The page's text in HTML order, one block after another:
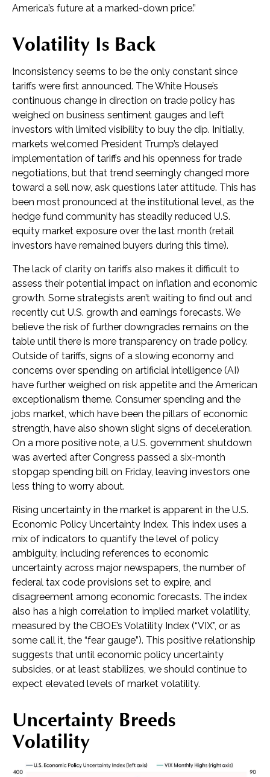
America’s future at a marked-down price.”
Volatility Is Back
Inconsistency seems to be the only constant since
tariffs were first announced. The White House’s
continuous change in direction on trade policy has
weighed on business sentiment gauges and left
investors with limited visibility to buy the dip. Initially,
markets welcomed President Trump’s delayed
implementation of tariffs and his openness for trade
negotiations, but that trend seemingly changed more
toward a sell now, ask questions later attitude. This has
been most pronounced at the institutional level, as the
hedge fund community has steadily reduced U.S.
equity market exposure over the last month (retail
investors have remained buyers during this time).
The lack of clarity on tariffs also makes it difficult to
assess their potential impact on inflation and economic
growth. Some strategists aren’t waiting to find out and
recently cut U.S. growth and earnings forecasts. We
believe the risk of further downgrades remains on the
table until there is more transparency on trade policy.
Outside of tariffs, signs of a slowing economy and
concerns over spending on artificial intelligence (AI)
have further weighed on risk appetite and the American
exceptionalism theme. Consumer spending and the
jobs market, which have been the pillars of economic
strength, have also shown slight signs of deceleration.
On a more positive note, a U.S. government shutdown
was averted after Congress passed a six-month
stopgap spending bill on Friday, leaving investors one
less thing to worry about.
Rising uncertainty in the market is apparent in the U.S.
Economic Policy Uncertainty Index. This index uses a
mix of indicators to quantify the level of policy
ambiguity, including references to economic
uncertainty across major newspapers, the number of
federal tax code provisions set to expire, and
disagreement among economic forecasts. The index
also has a high correlation to implied market volatility,
measured by the CBOE’s Volatility Index (“VIX”, or as
some call it, the “fear gauge”). This positive relationship
suggests that until economic policy uncertainty
subsides, or at least stabilizes, we should continue to
expect elevated levels of market volatility.
Uncertainty Breeds
Volatility